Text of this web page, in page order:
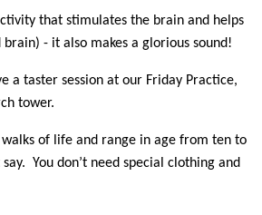
that stimulates the brain and helps
brain) - it also makes a glorious sound!
a taster session at our Friday Practice,
tower.
of life and range in age from ten to
You don’t need special clothing and